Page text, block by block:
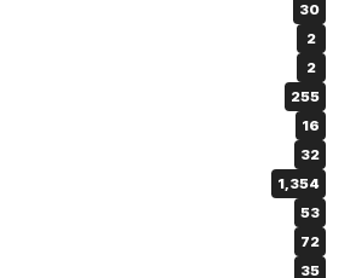
30
2
2
255
16
32
1,354
53
72
35